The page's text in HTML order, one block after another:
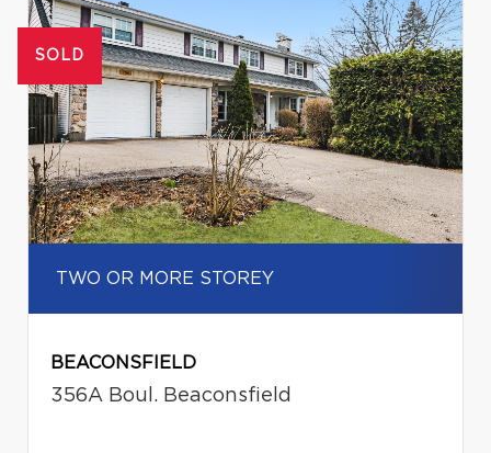
SOLD
TWO OR MORE STOREY
BEACONSFIELD
356A Boul. Beaconsfield